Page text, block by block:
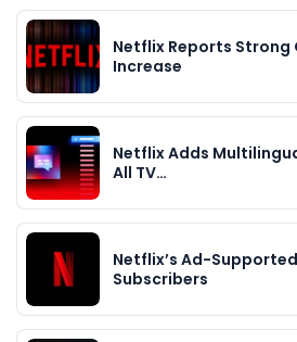
Netflix Reports Strong
Increase
Netflix Adds
All TV…
Netflix’s Ad-
Subscribers